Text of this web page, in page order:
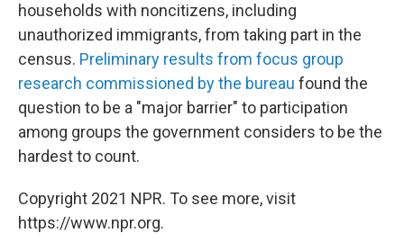
households with noncitizens, including
unauthorized immigrants, from taking part in the
census. Preliminary results from focus group
research commissioned by the bureau found the
question to be a "major barrier" to participation
among groups the government considers to be the
hardest to count.
Copyright 2021 NPR. To see more, visit
https://www.npr.org.